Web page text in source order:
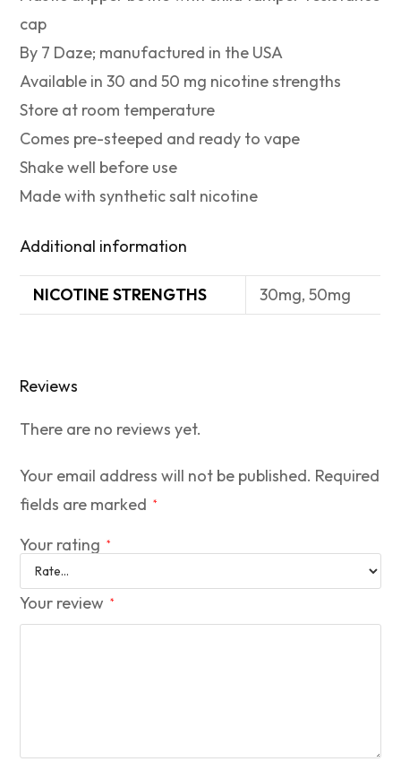
cap
By 7 Daze; manufactured in the USA
Available in 30 and 50 mg nicotine strengths
Store at room temperature
Comes pre-steeped and ready to vape
Shake well before use
Made with synthetic salt nicotine
Additional information
NICOTINE STRENGTHS 30mg, 50mg
Reviews
There are no reviews yet.
Your email address will not be published. Required
fields are marked
*
Your rating *
Your review *